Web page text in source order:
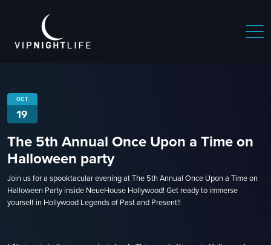
OCT
19
The 5th Annual Once Upon a Time on
Halloween party
Join us for a spooktacular evening at The 5th Annual Once Upon a Time on
Halloween Party inside NeueHouse Hollywood! Get ready to immerse
yourself in Hollywood Legends of Past and Present!!